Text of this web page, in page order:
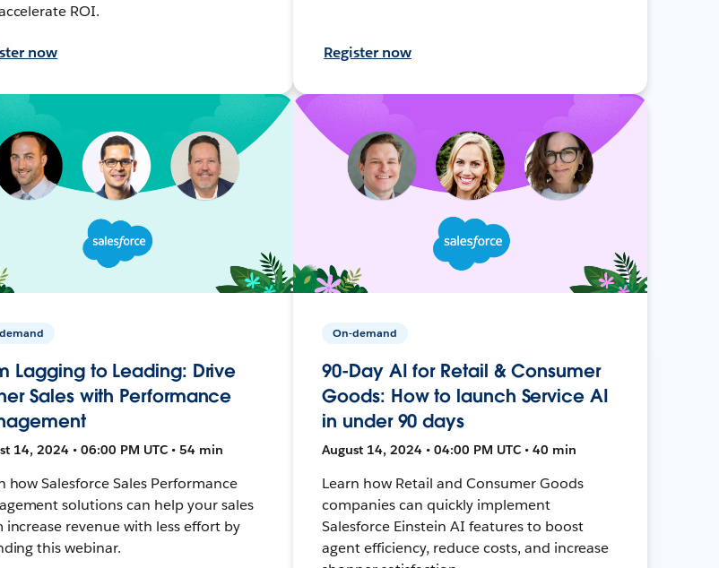
ROI.
now Register now
Lagging to Leading: Drive
Sales with Performance
14, 2024 • 06:00 PM UTC • 54 min
how Salesforce Sales Performance
solutions can help your sales
increase revenue with less effort by
this webinar.
On-demand
90-Day AI for Retail & Consumer
Goods: How to launch Service AI
in under 90 days
August 14, 2024 • 04:00 PM UTC • 40 min
Learn how Retail and Consumer Goods
companies can quickly implement
Salesforce Einstein AI features to boost
agent efficiency, reduce costs, and increase